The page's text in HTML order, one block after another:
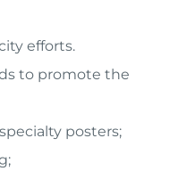
efforts.
to promote the
posters;